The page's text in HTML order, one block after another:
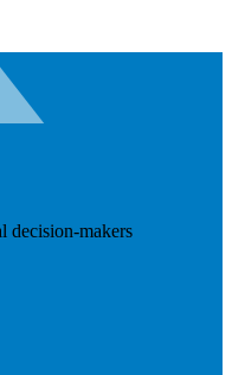
decision-makers